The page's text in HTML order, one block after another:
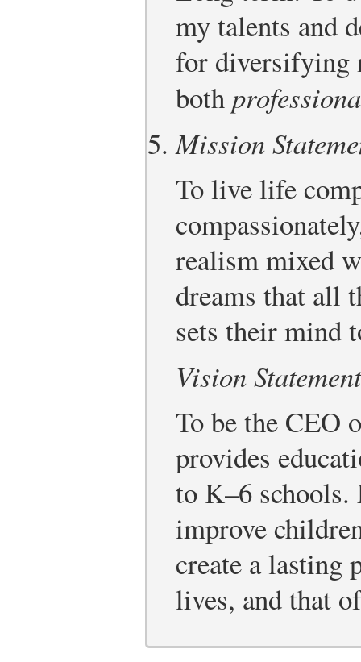
my talents and
for diversifying
both
Mission
To live life
realism mixed
dreams that all
sets their mind
Vision Statement
To be the CEO
provides
to K–6
improve
create a lasting
lives, and that